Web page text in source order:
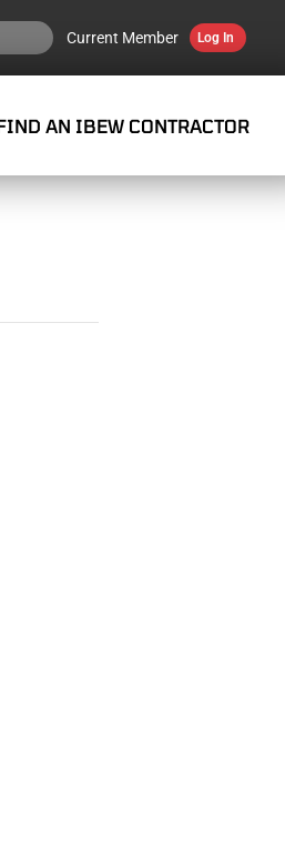
Current Member Log In
AN IBEW CONTRACTOR